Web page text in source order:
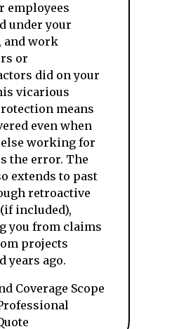
employees
under your
and work
or
did on your
vicarious
means
even when
else working for
the error. The
extends to past
retroactive
included),
you from claims
projects
years ago.
Coverage Scope